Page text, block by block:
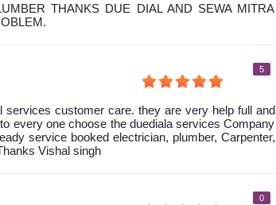
THANKS DUE DIAL AND SEWA MITRA
5
customer care. they are very help full and
every one choose the duediala services Company
service booked electrician, plumber, Carpenter,
Vishal singh
0